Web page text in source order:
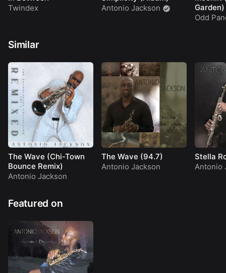
Twindex
Antonio Jackson
Garden)
Odd
Similar
The Wave (Chi-Town
Bounce Remix)
Antonio Jackson
The Wave (94.7)
Antonio Jackson
Stella
Antonio
Featured on